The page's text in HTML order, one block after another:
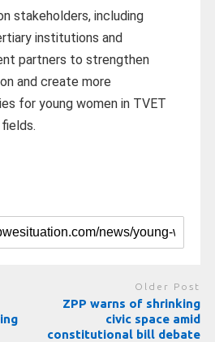
stakeholders, including
institutions and
partners to strengthen
and create more
for young women in TVET
Older Post
ZPP warns of shrinking
civic space amid
constitutional bill debate